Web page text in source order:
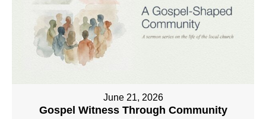
June 21, 2026
Gospel Witness Through Community